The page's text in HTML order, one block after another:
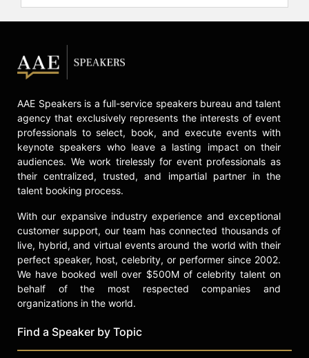
AAE Speakers is a full-service speakers bureau and talent
agency that exclusively represents the interests of event
professionals to select, book, and execute events with
keynote speakers who leave a lasting impact on their
audiences. We work tirelessly for event professionals as
their centralized, trusted, and impartial partner in the
talent booking process.
With our expansive industry experience and exceptional
customer support, our team has connected thousands of
live, hybrid, and virtual events around the world with their
perfect speaker, host, celebrity, or performer since 2002.
We have booked well over $500M of celebrity talent on
behalf of the most respected companies and
organizations in the world.
Find a Speaker by Topic